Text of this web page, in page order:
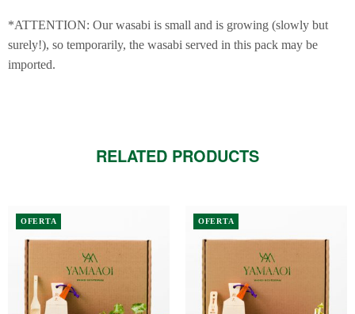
*ATTENTION: Our wasabi is small and is growing (slowly but
surely!), so temporarily, the wasabi served in this pack may be
imported.
RELATED PRODUCTS
OFERTA OFERTA